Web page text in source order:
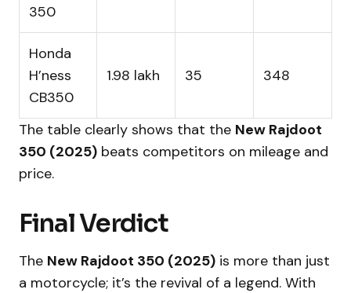
350
Honda
H’ness
CB350
₹1.98 lakh 35 348
The table clearly shows that the New Rajdoot
350 (2025) beats competitors on mileage and
price.
Final Verdict
The New Rajdoot 350 (2025) is more than just
a motorcycle; it’s the revival of a legend. With